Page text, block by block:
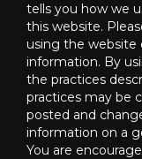
tells you how we
this website.
using the website
information. By
the practices
practices may be
posted and
information on a
You are